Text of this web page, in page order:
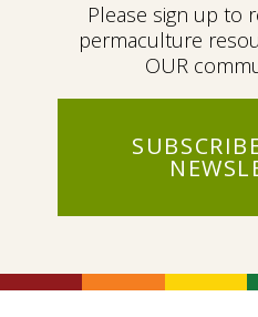
Please sign up to
permaculture
OUR